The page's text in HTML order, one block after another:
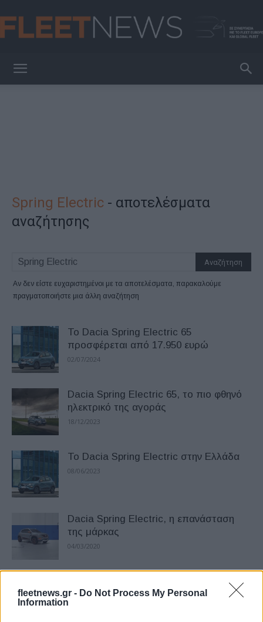
fleetnews.gr - Do Not Process My Personal
Information
Spring Electric - αποτελέσματα
αναζήτησης
Αν δεν είστε ευχαριστημένοι με τα αποτελέσματα, παρακαλούμε
πραγματοποιήστε μια άλλη αναζήτηση
Το Dacia Spring Electric 65
προσφέρεται από 17.950 ευρώ
02/07/2024
Dacia Spring Electric 65, το πιο φθηνό
ηλεκτρικό της αγοράς
18/12/2023
To Dacia Spring Electric στην Ελλάδα
08/06/2023
Dacia Spring Electric, η επανάσταση
της μάρκας
04/03/2020
Η νέα έκδοση Extreme του ηλεκτρικού
Dacia Spring
18/01/2023